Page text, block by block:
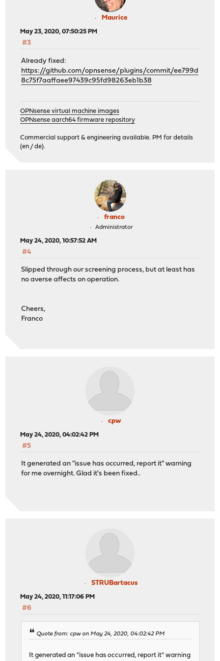
Maurice
May 23, 2020, 07:50:25 PM
#3
Already fixed:
https://github.com/opnsense/plugins/commit/ee799d
8c75f7aaffaee97439c95fd98263eb1b38
OPNsense virtual machine images
OPNsense aarch64 firmware repository
Commercial support & engineering available. PM for details
(en / de).
franco
Administrator
May 24, 2020, 10:57:52 AM
#4
Slipped through our screening process, but at least has
no averse affects on operation.
Cheers,
Franco
cpw
May 24, 2020, 04:02:42 PM
#5
It generated an "issue has occurred, report it" warning
for me overnight. Glad it's been fixed..
STRUBartacus
May 24, 2020, 11:17:06 PM
#6
Quote from: cpw on May 24, 2020, 04:02:42 PM
It generated an "issue has occurred, report it" warning